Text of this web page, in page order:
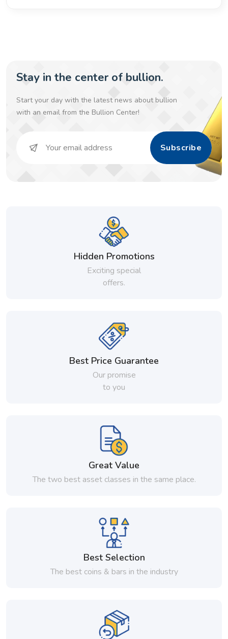
Stay in the center of bullion.
Start your day with the latest news about bullion
with an email from the Bullion Center!
Subscribe
Hidden Promotions
Exciting special
offers.
Best Price Guarantee
Our promise
to you
Great Value
The two best asset classes in the same place.
Best Selection
The best coins & bars in the industry